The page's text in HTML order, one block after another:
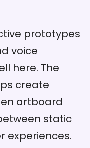
prototypes
voice
here. The
create
artboard
static
experiences.